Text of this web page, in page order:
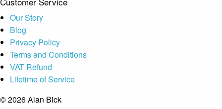
Our Story
Blog
Privacy Policy
Terms and Conditions
VAT Refund
Lifetime of Service
© 2026 Alan Bick